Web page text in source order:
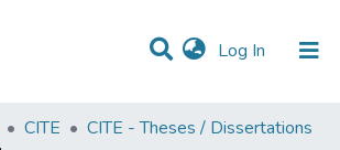
Log In (current)
CITE
CITE - Theses / Dissertations